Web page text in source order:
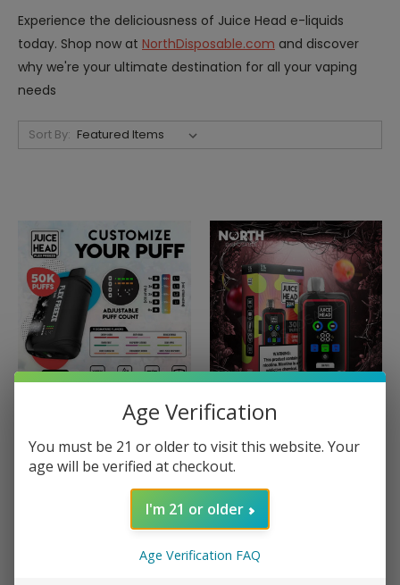
Experience the deliciousness of Juice Head e-liquids
today. Shop now at NorthDisposable.com and discover
why we're your ultimate destination for all your vaping
needs
Sort By:
Juice Head
Juice Head Flex Freeze
Quick View
Juice Head
Disposable
Quick View
Age Verification
You must be 21 or older to visit this website. Your
age will be verified at checkout.
I'm 21 or older
Age Verification FAQ